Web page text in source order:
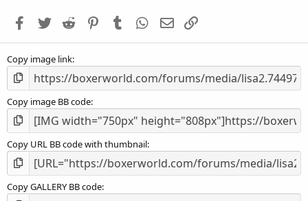
s
Facebook
Twitter Reddit PinterestTumblr WhatsApp
Email
Copy image link
Copy image BB code
Copy URL BB code with thumbnail
Copy GALLERY BB code